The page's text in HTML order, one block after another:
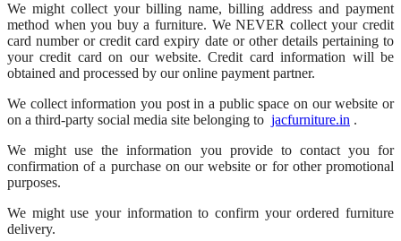
We might collect your billing name, billing address and payment
method when you buy a furniture. We NEVER collect your credit
card number or credit card expiry date or other details pertaining to
your credit card on our website. Credit card information will be
obtained and processed by our online payment partner.
We collect information you post in a public space on our website or
on a third-party social media site belonging to jacfurniture.in .
We might use the information you provide to contact you for
confirmation of a purchase on our website or for other promotional
purposes.
We might use your information to confirm your ordered furniture
delivery.